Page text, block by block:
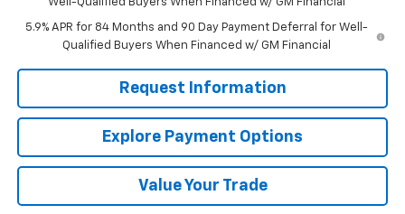
5.9% APR for 84 Months and 90 Day Payment Deferral for Well-
Qualified Buyers When Financed w/ GM Financial
Request Information
Explore Payment Options
Value Your Trade